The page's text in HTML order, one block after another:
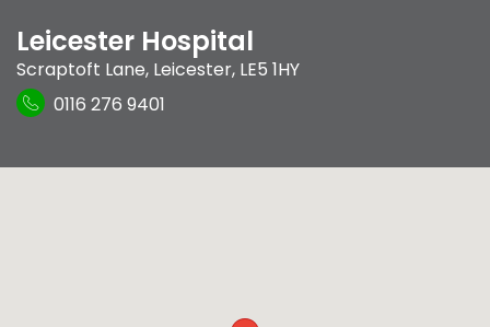
Leicester Hospital
Scraptoft Lane, Leicester, LE5 1HY
0116 276 9401